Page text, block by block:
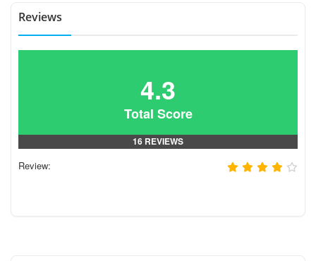
Reviews
4.3
Total Score
16 REVIEWS
Review: